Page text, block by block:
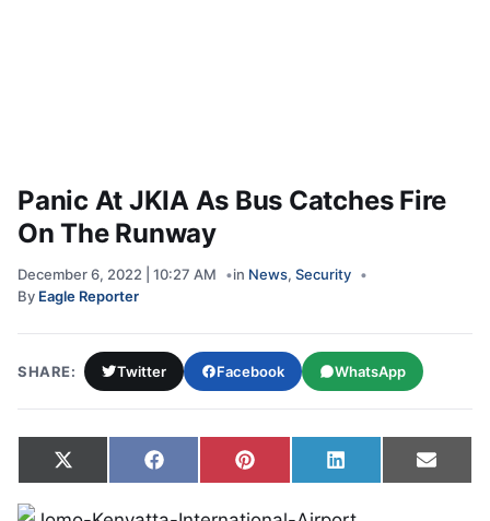
Panic At JKIA As Bus Catches Fire
On The Runway
December 6, 2022 | 10:27 AM in News, Security
By Eagle Reporter
SHARE: Twitter Facebook WhatsApp
Share on
X
(Twitter)
Share on
FacebookShare on
Pinterest Share on
LinkedIn Share
Email